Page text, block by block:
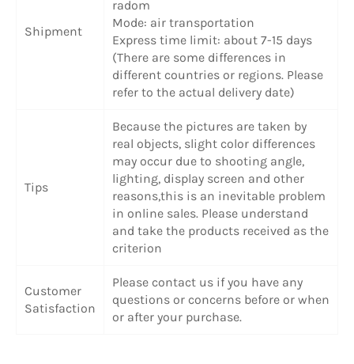
Shipment
radom
Mode: air transportation
Express time limit: about 7-15 days
(There are some differences in
different countries or regions. Please
refer to the actual delivery date)
Tips
Because the pictures are taken by
real objects, slight color differences
may occur due to shooting angle,
lighting, display screen and other
reasons,this is an inevitable problem
in online sales. Please understand
and take the products received as the
criterion
Customer
Satisfaction
Please contact us if you have any
questions or concerns before or when
or after your purchase.